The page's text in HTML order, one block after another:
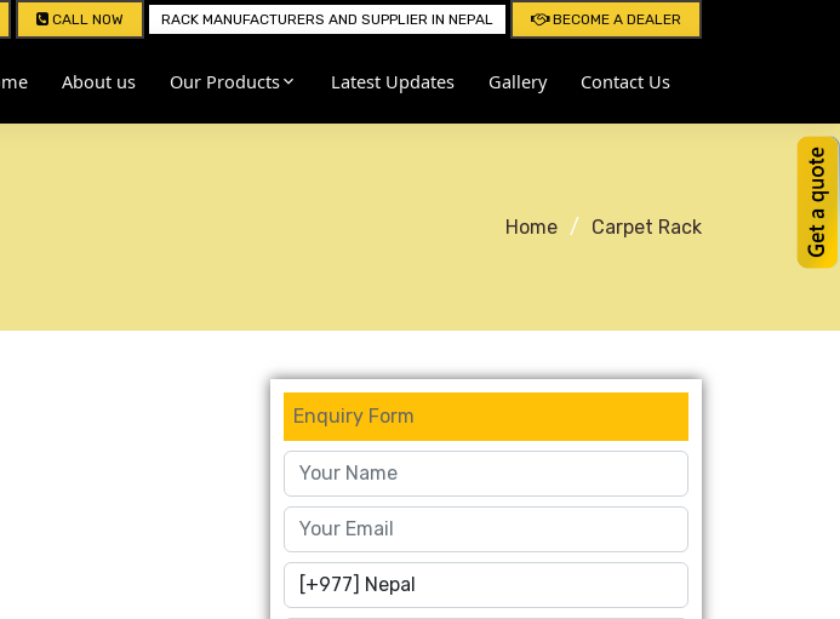
CALL NOW RACK MANUFACTURERS AND SUPPLIER IN NEPAL BECOME A DEALER
About us Our Products Latest Updates Gallery Contact Us
Home Carpet Rack
Enquiry Form